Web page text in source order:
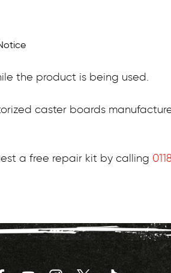
the product is being used.
caster boards
a free repair kit by calling